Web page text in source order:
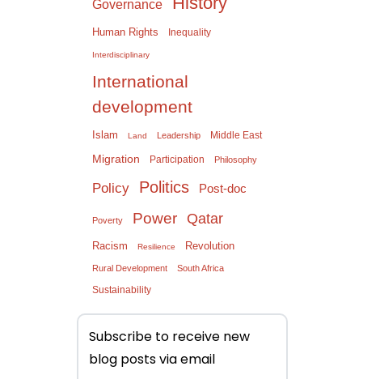
Governance
Human Rights Inequality
Interdisciplinary
International
development
Islam Land Leadership Middle East
Migration Participation Philosophy
Policy Politics Post-doc
Poverty Power Qatar
Racism Resilience Revolution
Rural Development South Africa
Sustainability
Subscribe to receive new
blog posts via email